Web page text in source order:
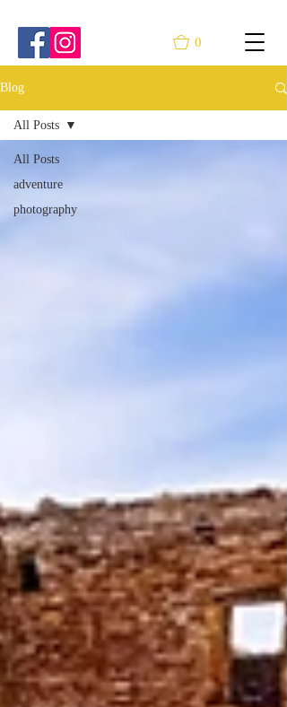
0
Blog
All Posts
adventure
photography
All Posts